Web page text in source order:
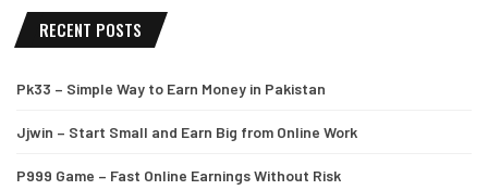
RECENT POSTS
Pk33 – Simple Way to Earn Money in Pakistan
Jjwin – Start Small and Earn Big from Online Work
P999 Game – Fast Online Earnings Without Risk